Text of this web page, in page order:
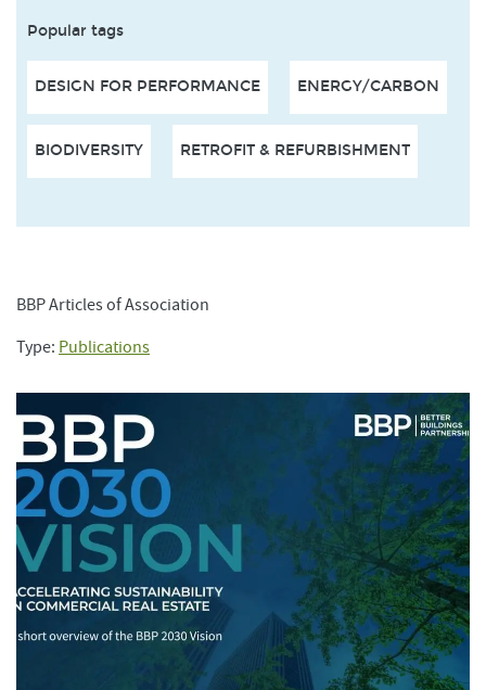
Popular tags
DESIGN FOR PERFORMANCE ENERGY/CARBON
BIODIVERSITY RETROFIT & REFURBISHMENT
BBP Articles of Association
Type: Publications